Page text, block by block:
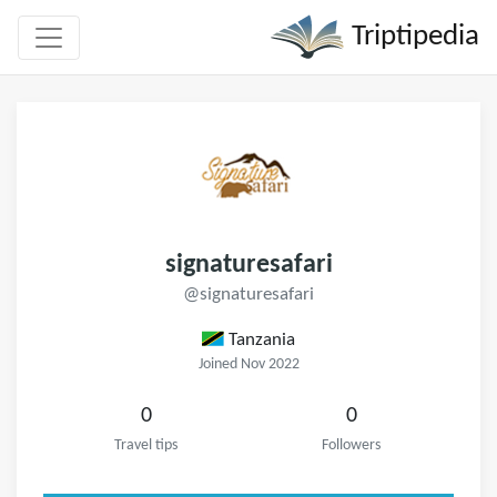
Triptipedia
signaturesafari
@signaturesafari
Tanzania
Joined Nov 2022
0
Travel tips
0
Followers